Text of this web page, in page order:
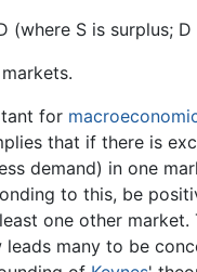
(where S is surplus; D
for
that if there is
demand) in one
to this, be
one other market.
leads many to be